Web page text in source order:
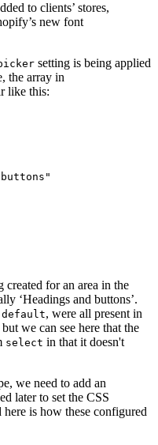
to clients’ stores,
new font
setting is being applied
the array in
like this:
created for an area in the
‘Headings and buttons’.
default, were all present in
we can see here that the
select in that it doesn't
we need to add an
later to set the CSS
is how these configured